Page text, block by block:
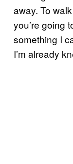
away. To
you’re going
something I
I’m already